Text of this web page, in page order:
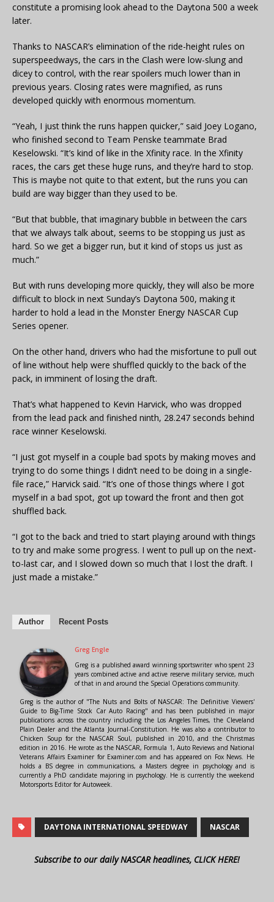
constitute a promising look ahead to the Daytona 500 a week
later.
Thanks to NASCAR’s elimination of the ride-height rules on
superspeedways, the cars in the Clash were low-slung and
dicey to control, with the rear spoilers much lower than in
previous years. Closing rates were magnified, as runs
developed quickly with enormous momentum.
“Yeah, I just think the runs happen quicker,” said Joey Logano,
who finished second to Team Penske teammate Brad
Keselowski. “It’s kind of like in the Xfinity race. In the Xfinity
races, the cars get these huge runs, and they’re hard to stop.
This is maybe not quite to that extent, but the runs you can
build are way bigger than they used to be.
“But that bubble, that imaginary bubble in between the cars
that we always talk about, seems to be stopping us just as
hard. So we get a bigger run, but it kind of stops us just as
much.”
But with runs developing more quickly, they will also be more
difficult to block in next Sunday’s Daytona 500, making it
harder to hold a lead in the Monster Energy NASCAR Cup
Series opener.
On the other hand, drivers who had the misfortune to pull out
of line without help were shuffled quickly to the back of the
pack, in imminent of losing the draft.
That’s what happened to Kevin Harvick, who was dropped
from the lead pack and finished ninth, 28.247 seconds behind
race winner Keselowski.
“I just got myself in a couple bad spots by making moves and
trying to do some things I didn’t need to be doing in a single-
file race,” Harvick said. “It’s one of those things where I got
myself in a bad spot, got up toward the front and then got
shuffled back.
“I got to the back and tried to start playing around with things
to try and make some progress. I went to pull up on the next-
to-last car, and I slowed down so much that I lost the draft. I
just made a mistake.”
Author Recent Posts
Greg Engle
Greg is a published award winning sportswriter who spent 23
years combined active and active reserve military service, much
of that in and around the Special Operations community.
Greg is the author of "The Nuts and Bolts of NASCAR: The Definitive Viewers'
Guide to Big-Time Stock Car Auto Racing" and has been published in major
publications across the country including the Los Angeles Times, the Cleveland
Plain Dealer and the Atlanta Journal-Constitution. He was also a contributor to
Chicken Soup for the NASCAR Soul, published in 2010, and the Christmas
edition in 2016. He wrote as the NASCAR, Formula 1, Auto Reviews and National
Veterans Affairs Examiner for Examiner.com and has appeared on Fox News. He
holds a BS degree in communications, a Masters degree in psychology and is
currently a PhD candidate majoring in psychology. He is currently the weekend
Motorsports Editor for Autoweek.
DAYTONA INTERNATIONAL SPEEDWAY NASCAR
Subscribe to our daily NASCAR headlines, CLICK HERE!